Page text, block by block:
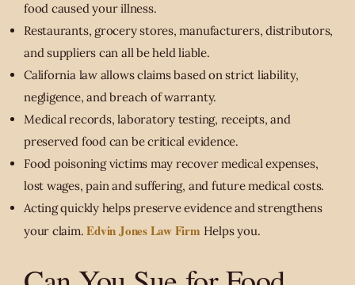
food caused your illness.
Restaurants, grocery stores, manufacturers, distributors,
and suppliers can all be held liable.
California law allows claims based on strict liability,
negligence, and breach of warranty.
Medical records, laboratory testing, receipts, and
preserved food can be critical evidence.
Food poisoning victims may recover medical expenses,
lost wages, pain and suffering, and future medical costs.
Acting quickly helps preserve evidence and strengthens
your claim. Edvin Jones Law Firm Helps you.